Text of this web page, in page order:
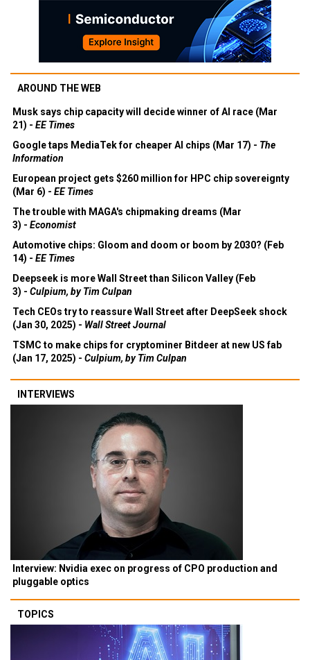
AROUND THE WEB
Musk says chip capacity will decide winner of AI race (Mar
21) - EE Times
Google taps MediaTek for cheaper AI chips (Mar 17) - The
Information
European project gets $260 million for HPC chip sovereignty
(Mar 6) - EE Times
The trouble with MAGA's chipmaking dreams (Mar
3) - Economist
Automotive chips: Gloom and doom or boom by 2030? (Feb
14) - EE Times
Deepseek is more Wall Street than Silicon Valley (Feb
3) - Culpium, by Tim Culpan
Tech CEOs try to reassure Wall Street after DeepSeek shock
(Jan 30, 2025) - Wall Street Journal
TSMC to make chips for cryptominer Bitdeer at new US fab
(Jan 17, 2025) - Culpium, by Tim Culpan
INTERVIEWS
Interview: Nvidia exec on progress of CPO production and
pluggable optics
TOPICS